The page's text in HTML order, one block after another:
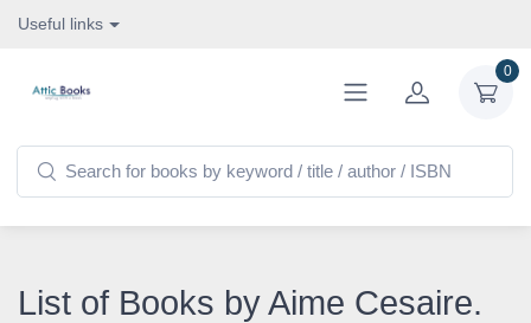
Useful links
0
List of Books by Aime Cesaire.